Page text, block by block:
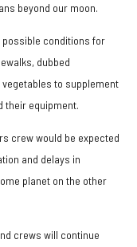
beyond our moon.
possible conditions for
dubbed
vegetables to supplement
their equipment.
crew would be expected
and delays in
planet on the other
crews will continue